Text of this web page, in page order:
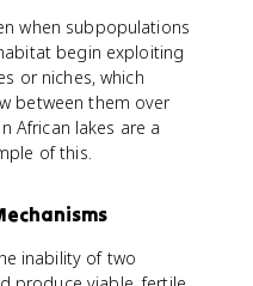
when subpopulations
begin exploiting
or niches, which
between them over
African lakes are a
of this.
inability of two